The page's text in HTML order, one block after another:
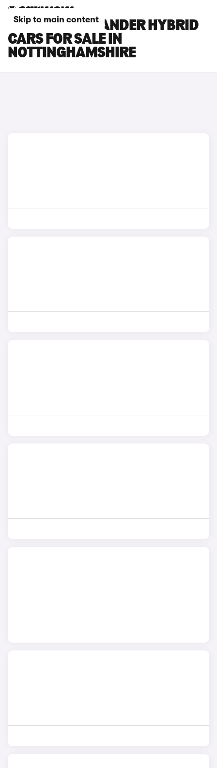
Skip to main content
TOYOTA HIGHLANDER HYBRID
CARS FOR SALE IN
NOTTINGHAMSHIRE